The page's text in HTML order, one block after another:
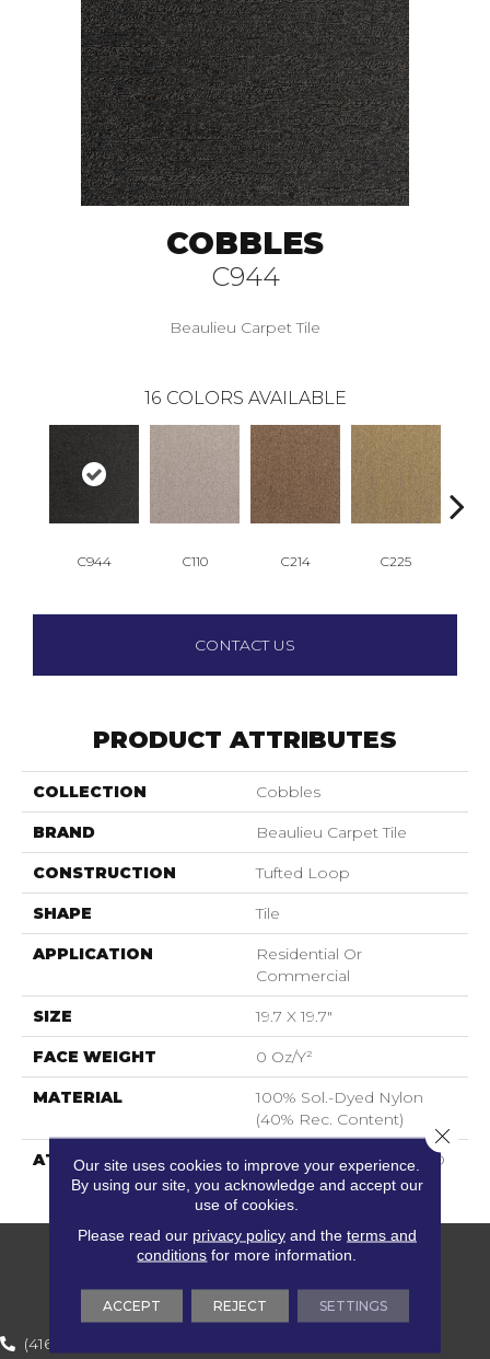
COBBLES
C944
Beaulieu Carpet Tile
16 COLORS AVAILABLE
C944 C110 C214 C225
CONTACT US
PRODUCT ATTRIBUTES
COLLECTION Cobbles
BRAND Beaulieu Carpet Tile
CONSTRUCTION Tufted Loop
SHAPE Tile
APPLICATION
Residential Or
Commercial
SIZE 19.7 X 19.7"
FACE WEIGHT 0 Oz/y²
MATERIAL
100% Sol.-Dyed Nylon
(40% Rec. Content)
ATTACHED PAD
BACK2BACK MODIFIED
BITUMEN
(416) 800-1133
Our site uses cookies to improve your experience.
By using our site, you acknowledge and accept our
use of cookies.
Please read our privacy policyand the terms and
conditions for more information.
ACCEPT REJECT SETTINGS
Close